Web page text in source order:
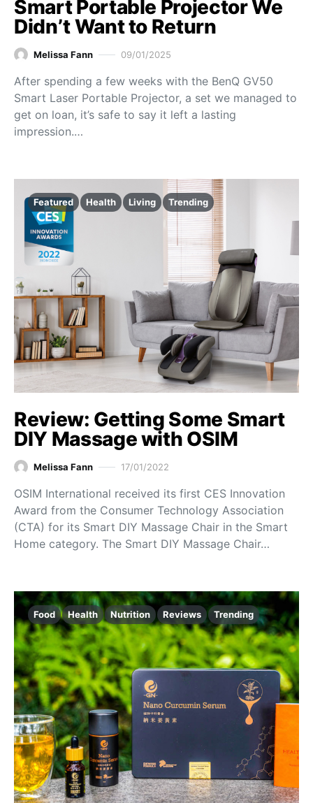
Smart Portable Projector We
Didn’t Want to Return
Melissa Fann 09/01/2025
After spending a few weeks with the BenQ GV50
Smart Laser Portable Projector, a set we managed to
get on loan, it’s safe to say it left a lasting
impression.…
Featured Health Living Trending
Review: Getting Some Smart
DIY Massage with OSIM
Melissa Fann 17/01/2022
OSIM International received its first CES Innovation
Award from the Consumer Technology Association
(CTA) for its Smart DIY Massage Chair in the Smart
Home category. The Smart DIY Massage Chair…
Food Health Nutrition Reviews Trending